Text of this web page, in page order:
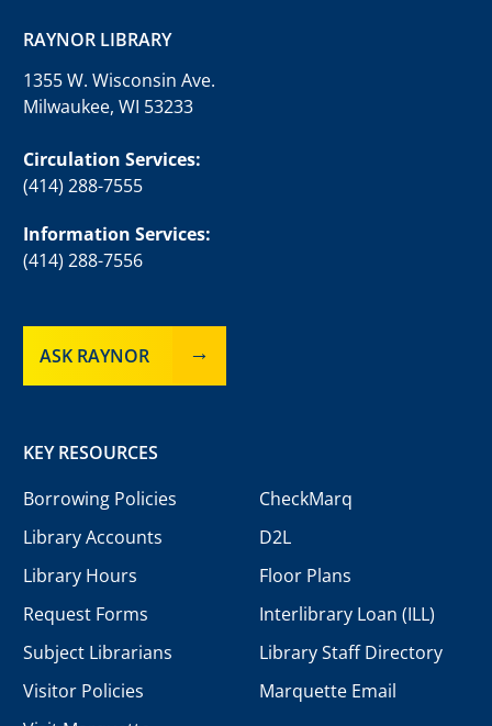
RAYNOR LIBRARY
1355 W. Wisconsin Ave.
Milwaukee, WI 53233
Circulation Services:
(414) 288-7555
Information Services:
(414) 288-7556
ASK RAYNOR
KEY RESOURCES
Borrowing Policies
Library Accounts
Library Hours
Request Forms
Subject Librarians
Visitor Policies
CheckMarq
D2L
Floor Plans
Interlibrary Loan (ILL)
Library Staff Directory
Marquette Email